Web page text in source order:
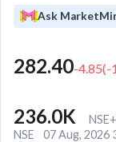
Ask
282.40-4.85(-
236.0K
NSE
07 Aug, 2026